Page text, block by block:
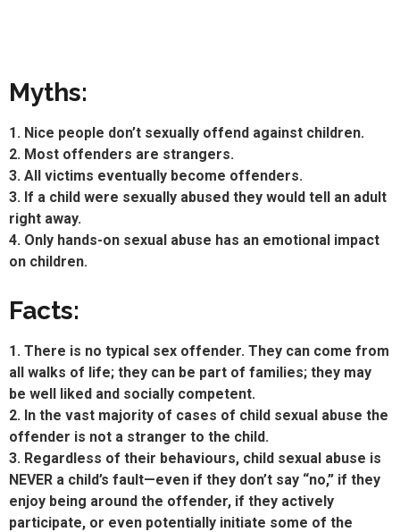
Myths:
1. Nice people don’t sexually offend against children.
2. Most offenders are strangers.
3. All victims eventually become offenders.
3. If a child were sexually abused they would tell an adult
right away.
4. Only hands-on sexual abuse has an emotional impact
on children.
Facts:
1. There is no typical sex offender. They can come from
all walks of life; they can be part of families; they may
be well liked and socially competent.
2. In the vast majority of cases of child sexual abuse the
offender is not a stranger to the child.
3. Regardless of their behaviours, child sexual abuse is
NEVER a child’s fault—even if they don’t say “no,” if they
enjoy being around the offender, if they actively
participate, or even potentially initiate some of the